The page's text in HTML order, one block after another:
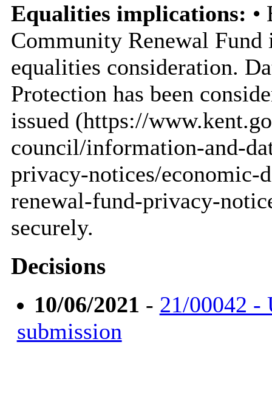
Equalities implications: •
Community Renewal Fund
equalities consideration.
Protection has been
issued (https://
council/information-and-
privacy-notices/economic-
renewal-fund-privacy-
securely.
Decisions
10/06/2021 - 21/00042 -
submission